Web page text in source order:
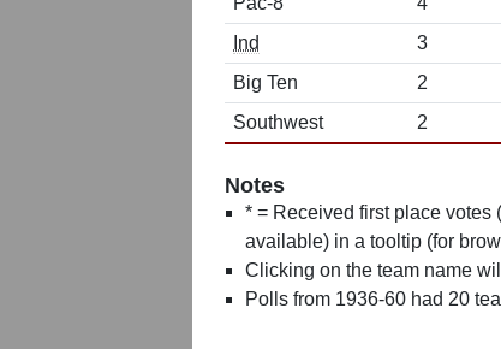
Ind
3
Big Ten
2
Southwest
2
Notes
* = Received first place votes
available) in a tooltip (for
Clicking on the team name
Polls from 1936-60 had 20